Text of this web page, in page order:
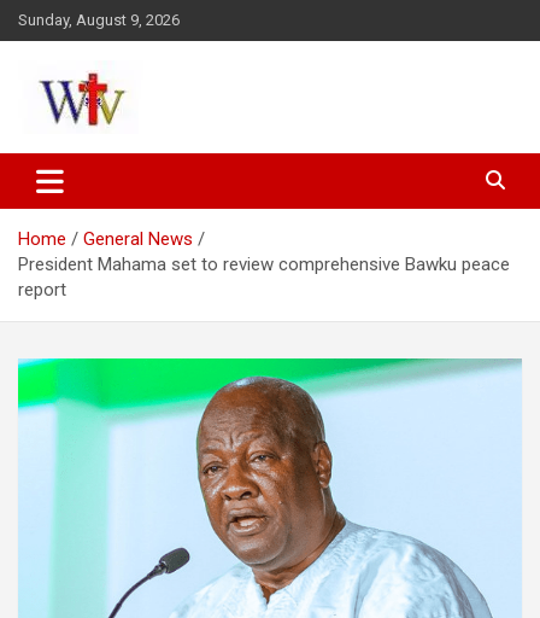
Skip
to
Sunday, August 9, 2026
Wesleyan News
Home
General News
President Mahama set to review comprehensive Bawku peace
report